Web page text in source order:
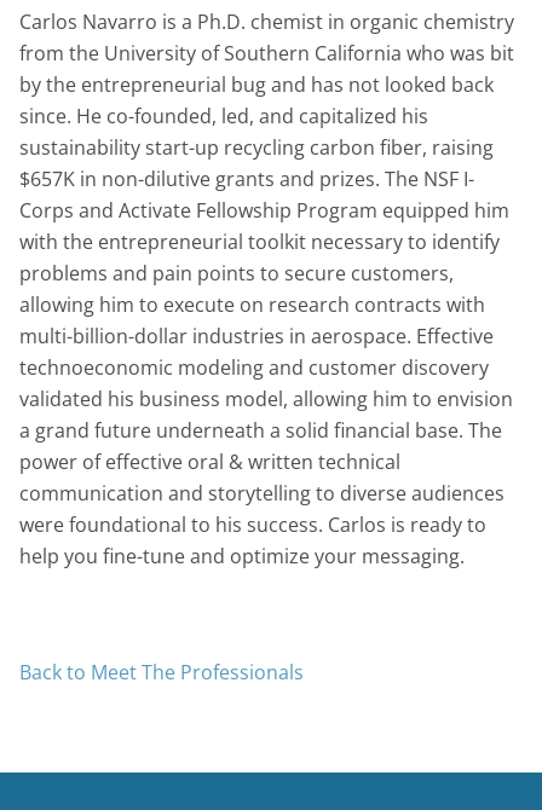
Carlos Navarro is a Ph.D. chemist in organic chemistry
from the University of Southern California who was bit
by the entrepreneurial bug and has not looked back
since. He co-founded, led, and capitalized his
sustainability start-up recycling carbon fiber, raising
$657K in non-dilutive grants and prizes. The NSF I-
Corps and Activate Fellowship Program equipped him
with the entrepreneurial toolkit necessary to identify
problems and pain points to secure customers,
allowing him to execute on research contracts with
multi-billion-dollar industries in aerospace. Effective
technoeconomic modeling and customer discovery
validated his business model, allowing him to envision
a grand future underneath a solid financial base. The
power of effective oral & written technical
communication and storytelling to diverse audiences
were foundational to his success. Carlos is ready to
help you fine-tune and optimize your messaging.
Back to Meet The Professionals